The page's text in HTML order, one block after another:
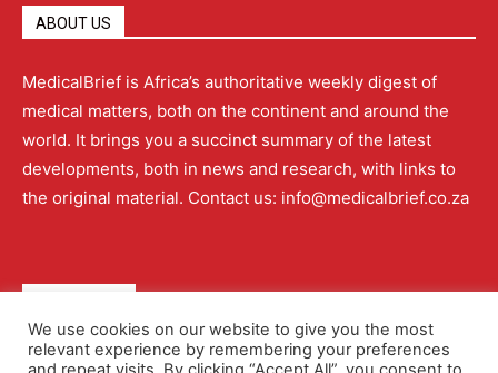
ABOUT US
MedicalBrief is Africa’s authoritative weekly digest of
medical matters, both on the continent and around the
world. It brings you a succinct summary of the latest
developments, both in news and research, with links to
the original material. Contact us: info@medicalbrief.co.za
About Advertising Contact Us Editorial Policy
We use cookies on our website to give you the most
relevant experience by remembering your preferences